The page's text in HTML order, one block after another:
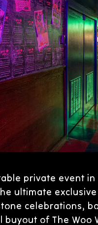
private event in
ultimate
celebrations,
of The Woo